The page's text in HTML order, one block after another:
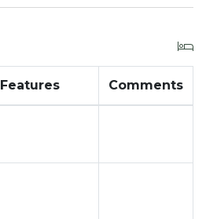
Features Comments